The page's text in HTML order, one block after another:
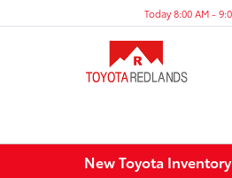
Today 8:00 AM -
New Toyota